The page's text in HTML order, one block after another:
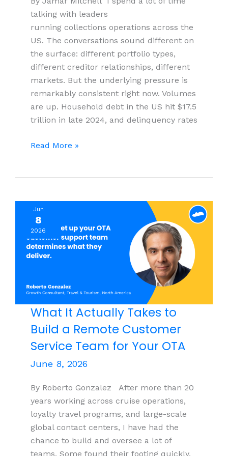
talking with leaders
running collections operations across the
US. The conversations sound different on
the surface: different portfolio types,
different creditor relationships, different
markets. But the underlying pressure is
remarkably consistent right now. Volumes
are up. Household debt in the US hit $17.5
trillion in late 2024, and delinquency rates
Beyond
Debt
Collection
Companies
Should
Seriously
About
Global
Staffing
Read More »
Jun
8
2026
What It Actually Takes to
Build a Remote Customer
Service Team for Your OTA
June 8, 2026
By Roberto Gonzalez After more than 20
years working across cruise operations,
loyalty travel programs, and large-scale
global contact centers, I have had the
chance to build and oversee a lot of
teams. Some found their footing quickly.